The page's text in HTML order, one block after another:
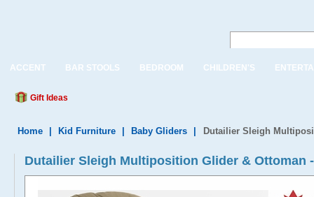
ACCENT BAR STOOLS BEDROOM CHILDREN'S
Gift Ideas
Home Kid Furniture Baby Gliders Dutailier Sleigh
Dutailier Sleigh Multiposition Glider & Ottoman